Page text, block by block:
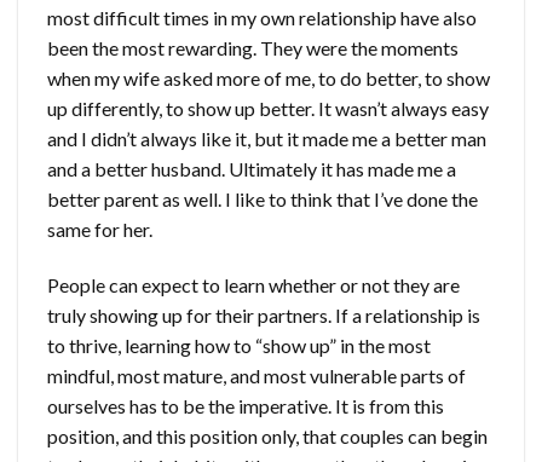
most difficult times in my own relationship have also
been the most rewarding. They were the moments
when my wife asked more of me, to do better, to show
up differently, to show up better. It wasn’t always easy
and I didn’t always like it, but it made me a better man
and a better husband. Ultimately it has made me a
better parent as well. I like to think that I’ve done the
same for her.
People can expect to learn whether or not they are
truly showing up for their partners. If a relationship is
to thrive, learning how to “show up” in the most
mindful, most mature, and most vulnerable parts of
ourselves has to be the imperative. It is from this
position, and this position only, that couples can begin